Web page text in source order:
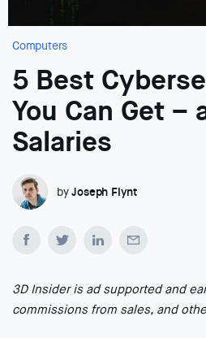
Computers
5 Best
You Can Get –
Salaries
byJoseph Flynt
3D Insider is ad supported and
commissions from sales, and